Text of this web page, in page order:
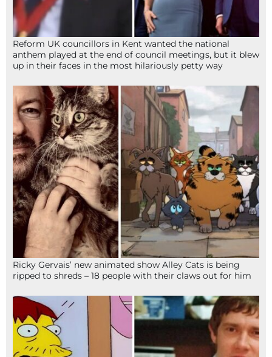
Reform UK councillors in Kent wanted the national
anthem played at the end of council meetings, but it blew
up in their faces in the most hilariously petty way
Ricky Gervais’ new animated show Alley Cats is being
ripped to shreds – 18 people with their claws out for him